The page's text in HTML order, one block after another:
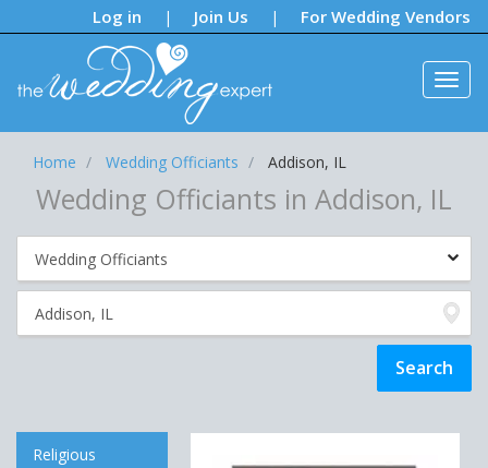
Log in | Join Us | For Wedding Vendors
Notifications:
Home Wedding Officiants Addison, IL
Wedding Officiants in Addison, IL
Religious